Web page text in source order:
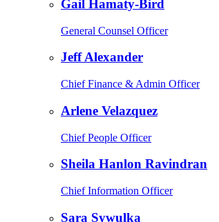
Gail Hamaty-Bird
General Counsel Officer
Jeff Alexander
Chief Finance & Admin Officer
Arlene Velazquez
Chief People Officer
Sheila Hanlon Ravindran
Chief Information Officer
Sara Sywulka